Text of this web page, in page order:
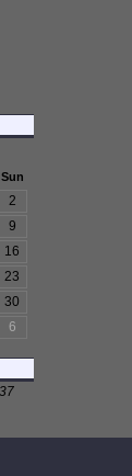
Sun
2
9
16
23
30
6